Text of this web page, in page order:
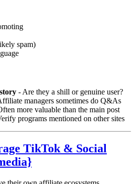
spam)
- Are they a shill or genuine user?
managers sometimes do Q&As
more valuable than the main post
programs mentioned on other sites
TikTok & Social